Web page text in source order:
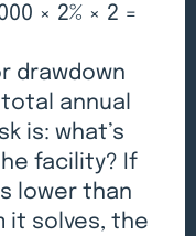
× 2% × 2 =
drawdown
annual
is: what’s
facility? If
lower than
it solves, the